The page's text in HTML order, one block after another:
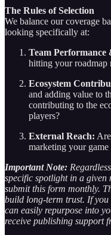
The Rules of Selection
We balance our coverage
looking specifically at:
Team Performance
hitting your roadmap
Ecosystem
and adding value to
contributing to the
players?
External Reach:
marketing your game
Important Note:
specific spotlight in a given
submit this form monthly.
build long-term trust. If you
can easily repurpose into
receive publishing support